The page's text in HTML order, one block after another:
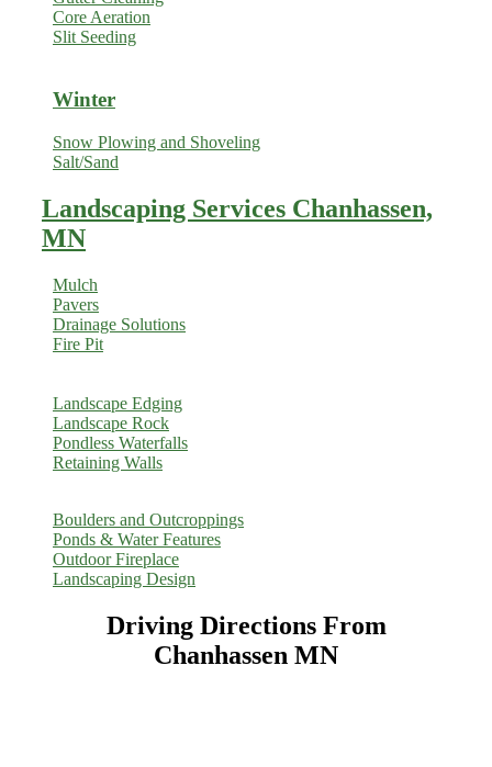
Core Aeration
Slit Seeding
Winter
Snow Plowing and Shoveling
Salt/Sand
Landscaping Services Chanhassen,
MN
Mulch
Pavers
Drainage Solutions
Fire Pit
Landscape Edging
Landscape Rock
Pondless Waterfalls
Retaining Walls
Boulders and Outcroppings
Ponds & Water Features
Outdoor Fireplace
Landscaping Design
Driving Directions From
Chanhassen MN